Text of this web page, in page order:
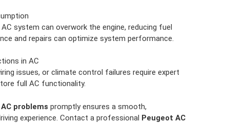
system can overwork the engine, reducing fuel
and repairs can optimize system performance.
in AC
issues, or climate control failures require expert
full AC functionality.
problems promptly ensures a smooth,
experience. Contact a professional Peugeot AC